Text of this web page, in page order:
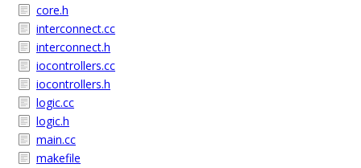
core.h
interconnect.cc
interconnect.h
iocontrollers.cc
iocontrollers.h
logic.cc
logic.h
main.cc
makefile